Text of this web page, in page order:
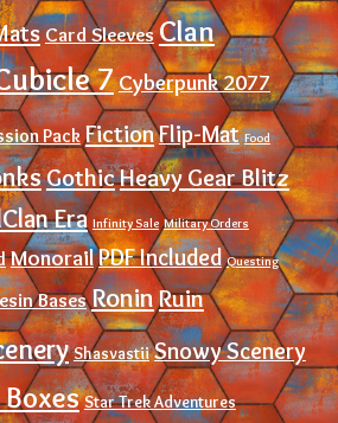
Card Sleeves Clan
7Cyberpunk 2077
Pack FictionFlip-Mat Food
GothicHeavy Gear Blitz
Era Infinity Sale Military Orders
MonorailPDF Included Questing
BasesRoninRuin
Shasvastii Snowy Scenery
Star Trek Adventures